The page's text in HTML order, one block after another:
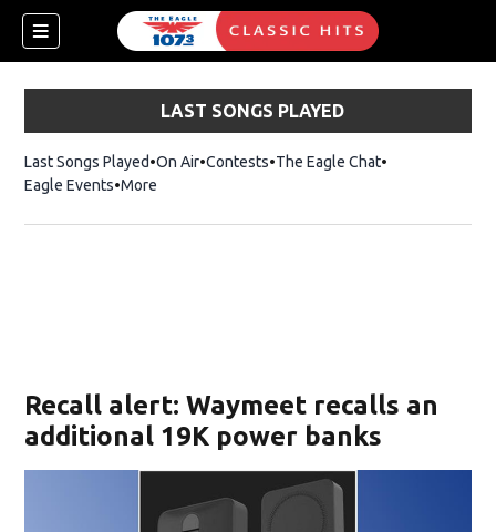
LAST SONGS PLAYED
Last Songs Played On Air Contests The Eagle ChatOpens in new
Eagle Events More
Recall alert: Waymeet recalls an
additional 19K power banks